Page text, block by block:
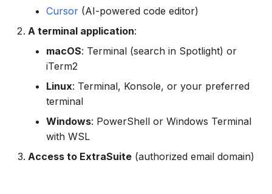
"Authentication required"
Install Command Not
Working
Cursor (AI-powered code editor)
A terminal application:
macOS: Terminal (search in Spotlight) or
iTerm2
Linux: Terminal, Konsole, or your preferred
terminal
Windows: PowerShell or Windows Terminal
with WSL
Access to ExtraSuite (authorized email domain)